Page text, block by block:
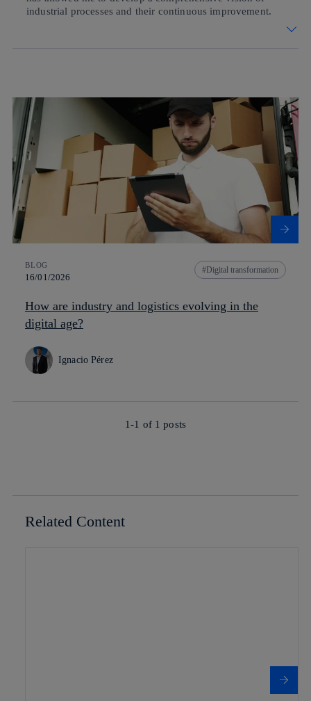
industrial processes and their continuous improvement.
BLOG
16/01/2026
Digital transformation
How are industry and logistics evolving in the
digital age?
Ignacio Pérez
1-1 of 1 posts
Related Content